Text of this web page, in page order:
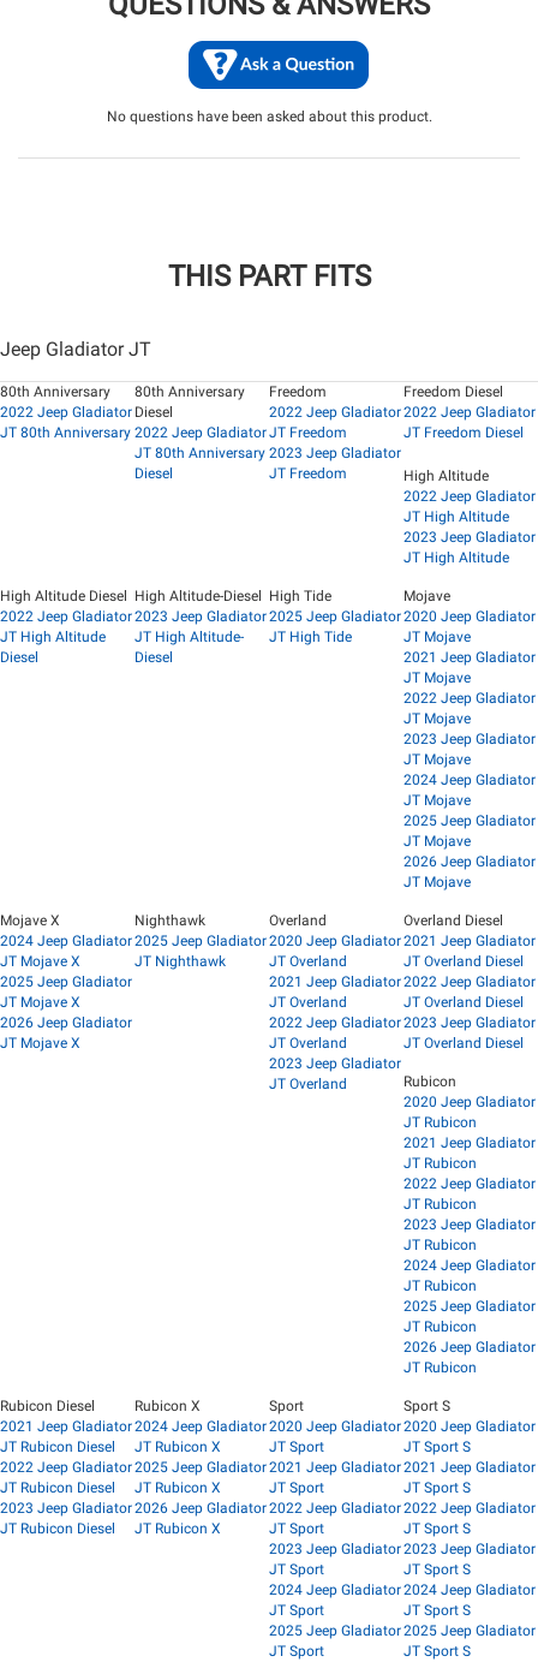
No questions have been asked about this product.
THIS PART FITS
Jeep Gladiator JT
80th Anniversary
2022 Jeep Gladiator
JT 80th Anniversary
80th Anniversary
Diesel
2022 Jeep Gladiator
JT 80th Anniversary
Diesel
Freedom
2022 Jeep Gladiator
JT Freedom
2023 Jeep Gladiator
JT Freedom
Freedom Diesel
2022 Jeep Gladiator
JT Freedom Diesel
High Altitude
2022 Jeep Gladiator
JT High Altitude
2023 Jeep Gladiator
JT High Altitude
High Altitude Diesel
2022 Jeep Gladiator
JT High Altitude
Diesel
High Altitude-Diesel
2023 Jeep Gladiator
JT High Altitude-
Diesel
High Tide
2025 Jeep Gladiator
JT High Tide
Mojave
2020 Jeep Gladiator
JT Mojave
2021 Jeep Gladiator
JT Mojave
2022 Jeep Gladiator
JT Mojave
2023 Jeep Gladiator
JT Mojave
2024 Jeep Gladiator
JT Mojave
2025 Jeep Gladiator
JT Mojave
2026 Jeep Gladiator
JT Mojave
Mojave X
2024 Jeep Gladiator
JT Mojave X
2025 Jeep Gladiator
JT Mojave X
2026 Jeep Gladiator
JT Mojave X
Nighthawk
2025 Jeep Gladiator
JT Nighthawk
Overland
2020 Jeep Gladiator
JT Overland
2021 Jeep Gladiator
JT Overland
2022 Jeep Gladiator
JT Overland
2023 Jeep Gladiator
JT Overland
Overland Diesel
2021 Jeep Gladiator
JT Overland Diesel
2022 Jeep Gladiator
JT Overland Diesel
2023 Jeep Gladiator
JT Overland Diesel
Rubicon
2020 Jeep Gladiator
JT Rubicon
2021 Jeep Gladiator
JT Rubicon
2022 Jeep Gladiator
JT Rubicon
2023 Jeep Gladiator
JT Rubicon
2024 Jeep Gladiator
JT Rubicon
2025 Jeep Gladiator
JT Rubicon
2026 Jeep Gladiator
JT Rubicon
Rubicon Diesel
2021 Jeep Gladiator
JT Rubicon Diesel
2022 Jeep Gladiator
JT Rubicon Diesel
2023 Jeep Gladiator
JT Rubicon Diesel
Rubicon X
2024 Jeep Gladiator
JT Rubicon X
2025 Jeep Gladiator
JT Rubicon X
2026 Jeep Gladiator
JT Rubicon X
Sport
2020 Jeep Gladiator
JT Sport
2021 Jeep Gladiator
JT Sport
2022 Jeep Gladiator
JT Sport
2023 Jeep Gladiator
JT Sport
2024 Jeep Gladiator
JT Sport
2025 Jeep Gladiator
JT Sport
Sport S
2020 Jeep Gladiator
JT Sport S
2021 Jeep Gladiator
JT Sport S
2022 Jeep Gladiator
JT Sport S
2023 Jeep Gladiator
JT Sport S
2024 Jeep Gladiator
JT Sport S
2025 Jeep Gladiator
JT Sport S